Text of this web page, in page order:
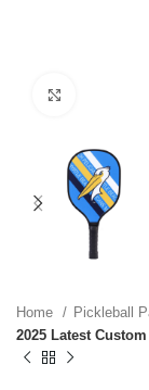
Home Pickleball
2025 Latest